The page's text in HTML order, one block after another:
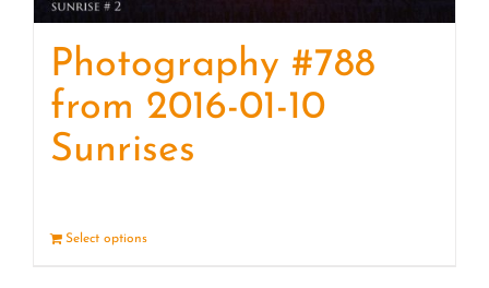
Photography #788
from 2016-01-10
Sunrises
Select options